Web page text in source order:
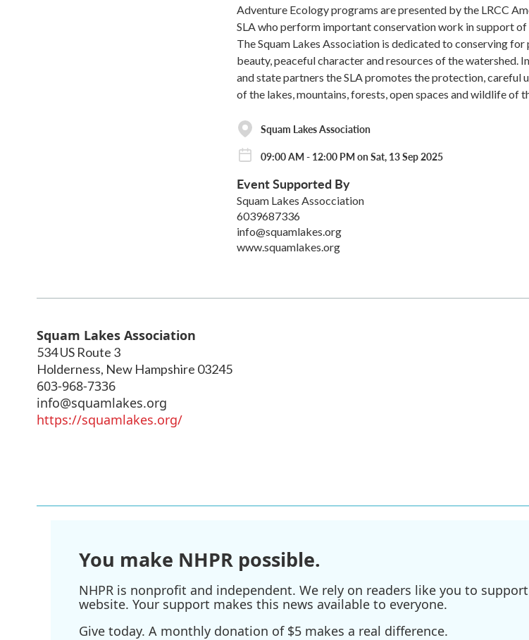
Adventure Ecology programs are presented by the LRCC
SLA who perform important conservation work in support of
The Squam Lakes Association is dedicated to conserving
beauty, peaceful character and resources of the watershed.
and state partners the SLA promotes the protection, careful
of the lakes, mountains, forests, open spaces and wildlife of
Squam Lakes Association
09:00 AM - 12:00 PM on Sat, 13 Sep 2025
Event Supported By
Squam Lakes Assocciation
6039687336
info@squamlakes.org
www.squamlakes.org
Squam Lakes Association
534 US Route 3
Holderness, New Hampshire 03245
603-968-7336
info@squamlakes.org
https://squamlakes.org/
You make NHPR possible.
NHPR is nonprofit and independent. We rely on readers like you to
website. Your support makes this news available to everyone.
Give today. A monthly donation of $5 makes a real difference.